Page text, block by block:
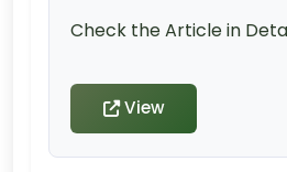
Check the Article in
View